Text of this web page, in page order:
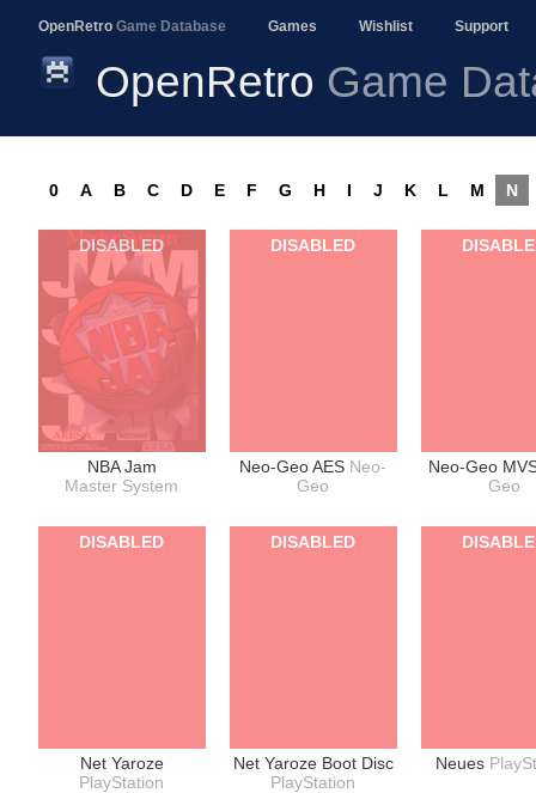
OpenRetro Game Database Games Wishlist Support
OpenRetro Game
0 A B C D E F G H I J K L M N
NBA Jam
Master System
DISABLED
Neo-Geo AES Neo-
Geo
DISABLED
Neo-Geo
Geo
Net Yaroze
PlayStation
DISABLED
Net Yaroze Boot Disc
PlayStation
DISABLED
Neues